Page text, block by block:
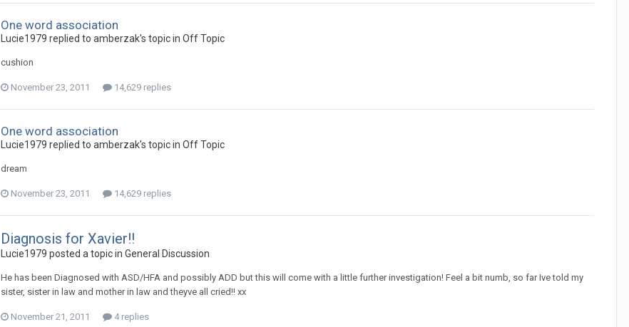
One word association
Lucie1979 replied to amberzak's topic in Off Topic
cushion
November 23, 2011 14,629 replies
One word association
Lucie1979 replied to amberzak's topic in Off Topic
dream
November 23, 2011 14,629 replies
Diagnosis for Xavier!!
Lucie1979 posted a topic in General Discussion
He has been Diagnosed with ASD/HFA and possibly ADD but this will come with a little further investigation! Feel a bit numb, so far Ive told my
sister, sister in law and mother in law and theyve all cried!! xx
November 21, 2011 4 replies